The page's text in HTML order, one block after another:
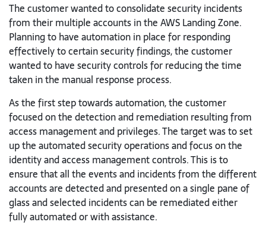
The customer wanted to consolidate security incidents
from their multiple accounts in the AWS Landing Zone.
Planning to have automation in place for responding
effectively to certain security findings, the customer
wanted to have security controls for reducing the time
taken in the manual response process.
As the first step towards automation, the customer
focused on the detection and remediation resulting from
access management and privileges. The target was to set
up the automated security operations and focus on the
identity and access management controls. This is to
ensure that all the events and incidents from the different
accounts are detected and presented on a single pane of
glass and selected incidents can be remediated either
fully automated or with assistance.